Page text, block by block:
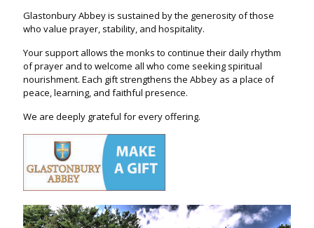
Glastonbury Abbey is sustained by the generosity of those
who value prayer, stability, and hospitality.
Your support allows the monks to continue their daily rhythm
of prayer and to welcome all who come seeking spiritual
nourishment. Each gift strengthens the Abbey as a place of
peace, learning, and faithful presence.
We are deeply grateful for every offering.